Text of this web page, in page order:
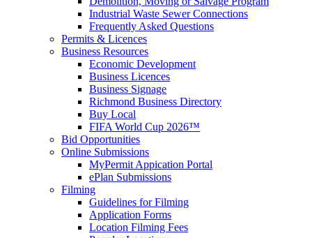
Industrial Waste Sewer Connections
Frequently Asked Questions
Permits & Licences
Business Resources
Economic Development
Business Licences
Business Signage
Richmond Business Directory
Buy Local
FIFA World Cup 2026™
Bid Opportunities
Online Submissions
MyPermit Appication Portal
ePlan Submissions
Filming
Guidelines for Filming
Application Forms
Location Filming Fees